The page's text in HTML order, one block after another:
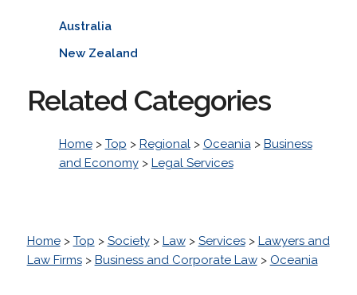
Australia
New Zealand
Related Categories
Home> Top > Regional> Oceania> Business
and Economy> Legal Services
Home> Top > Society> Law> Services> Lawyers and
Law Firms> Business and Corporate Law> Oceania